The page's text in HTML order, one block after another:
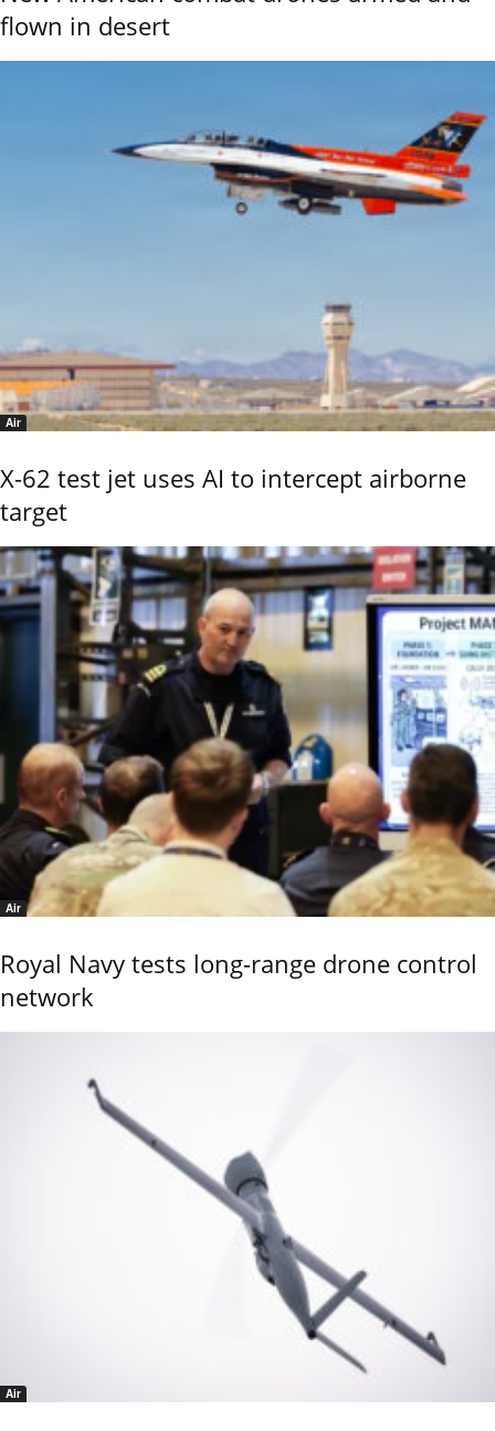
flown in desert
Air
X-62 test jet uses AI to intercept airborne
target
Air
Royal Navy tests long-range drone control
network
Air